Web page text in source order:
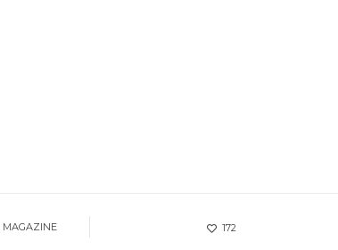
MAGAZINE 172